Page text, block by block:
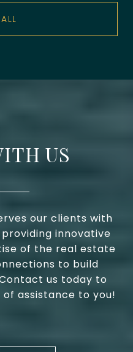
US
our clients with
innovative
of the real estate
to build
us today to
assistance to you!